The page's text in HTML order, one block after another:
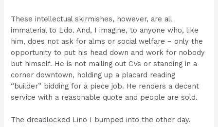
These intellectual skirmishes, however, are all
immaterial to Edo. And, I imagine, to anyone who, like
him, does not ask for alms or social welfare – only the
opportunity to put his head down and work for nobody
but himself. He is not mailing out CVs or standing in a
corner downtown, holding up a placard reading
“builder” bidding for a piece job. He renders a decent
service with a reasonable quote and people are sold.
The dreadlocked Lino I bumped into the other day.